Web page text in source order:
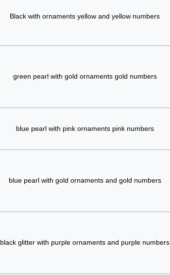
Black with ornaments yellow and yellow numbers
green pearl with gold ornaments gold numbers
blue pearl with pink ornaments pink numbers
blue pearl with gold ornaments and gold numbers
black glitter with purple ornaments and purple numbers